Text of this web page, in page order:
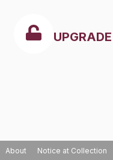
About Notice at Collection